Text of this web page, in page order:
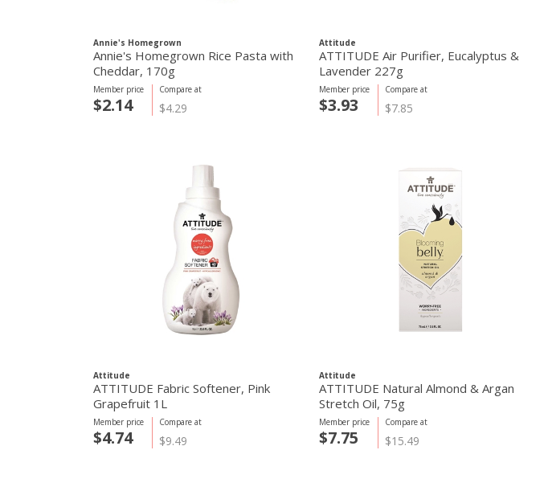
Annie's Homegrown
Annie's Homegrown Rice Pasta with
Cheddar, 170g
Compare at
$4.29
Member price
$2.14
Attitude
ATTITUDE Air Purifier, Eucalyptus &
Lavender 227g
Compare at
$7.85
Member price
$3.93
Attitude
ATTITUDE Fabric Softener, Pink
Grapefruit 1L
Compare at
$9.49
Member price
$4.74
Attitude
ATTITUDE Natural Almond & Argan
Stretch Oil, 75g
Compare at
$15.49
Member price
$7.75